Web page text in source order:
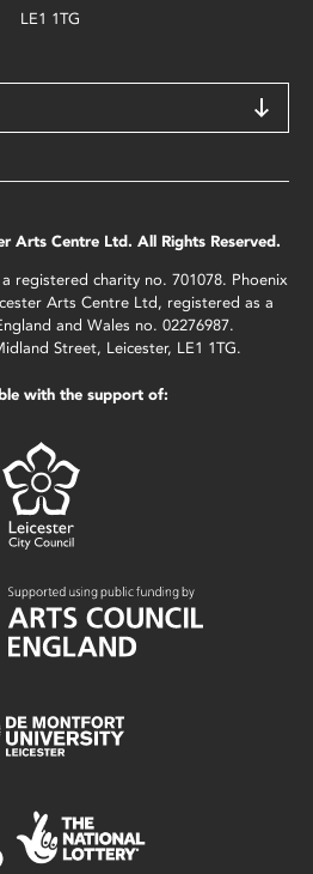
LE1 1TG
Arts Centre Ltd. All Rights Reserved.
registered charity no. 701078. Phoenix
Arts Centre Ltd, registered as a
and Wales no. 02276987.
Street, Leicester, LE1 1TG.
with the support of: